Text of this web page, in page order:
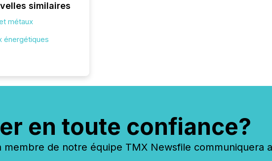
similaires
métaux
énergétiques
en toute confiance?
membre de notre équipe TMX Newsfile communiquera